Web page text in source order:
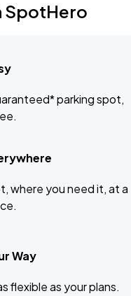
SpotHero
parking spot,
where you need it, at a
Way
flexible as your plans.